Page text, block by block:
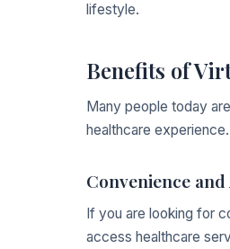
lifestyle.
Benefits of
Many people today
healthcare experience.
Convenience
If you are looking for
access healthcare